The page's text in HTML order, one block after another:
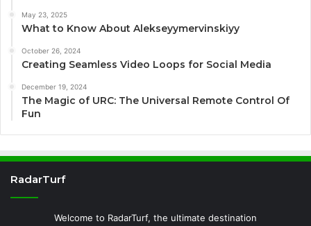
May 23, 2025
What to Know About Alekseyymervinskiyy
October 26, 2024
Creating Seamless Video Loops for Social Media
December 19, 2024
The Magic of URC: The Universal Remote Control Of
Fun
RadarTurf
Welcome to RadarTurf, the ultimate destination